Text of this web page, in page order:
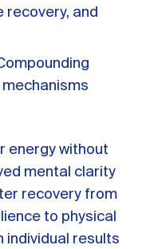
recovery, and
energy without
mental clarity
recovery from
to physical
individual results